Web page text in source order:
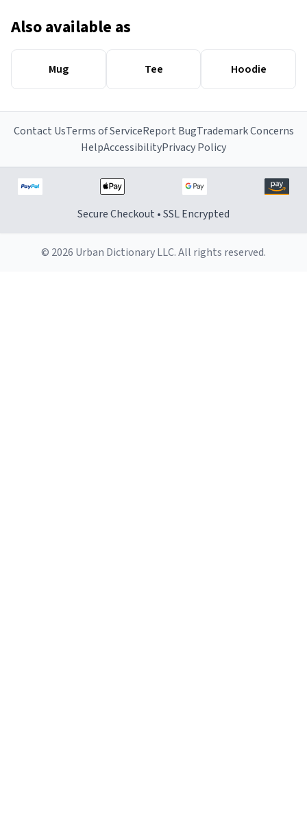
Also available as
Mug Tee Hoodie
Contact UsTerms of ServiceReport BugTrademark Concerns
HelpAccessibilityPrivacy Policy
Secure Checkout • SSL Encrypted
© 2026 Urban Dictionary LLC. All rights reserved.